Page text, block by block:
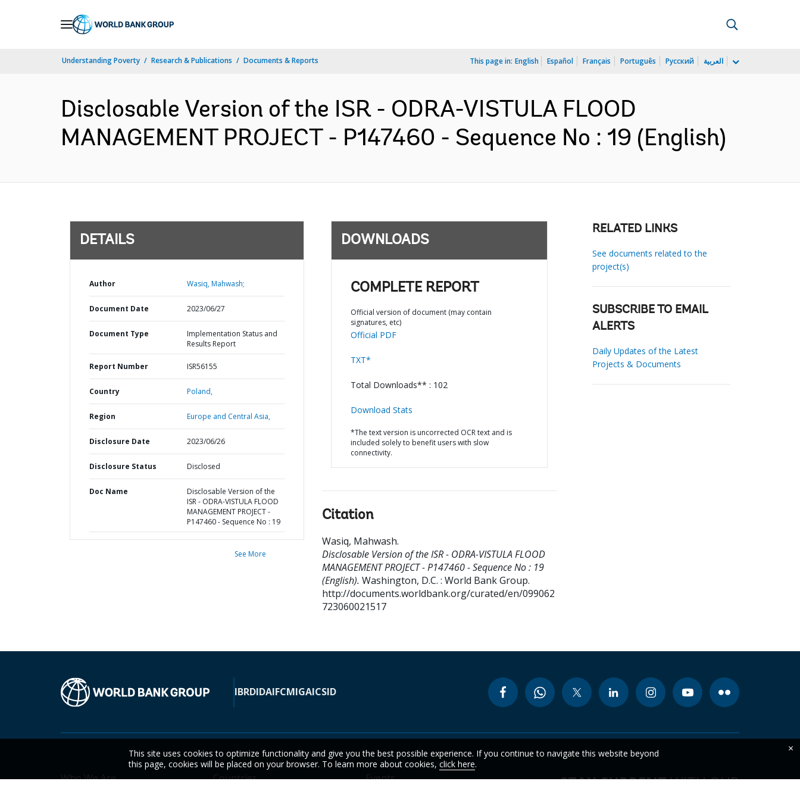
Understanding Poverty Research & Publications Documents & Reports This page in: English Español Français Português Русский العربية
Disclosable Version of the ISR - ODRA-VISTULA FLOOD
MANAGEMENT PROJECT - P147460 - Sequence No : 19 (English)
DETAILS
Author Wasiq, Mahwash;
Document Date 2023/06/27
Document Type
Implementation Status and
Results Report
Report Number ISR56155
Country Poland,
Region Europe and Central Asia,
Disclosure Date 2023/06/26
Disclosure Status Disclosed
Doc Name
Disclosable Version of the
ISR - ODRA-VISTULA FLOOD
MANAGEMENT PROJECT -
P147460 - Sequence No : 19
See More
DOWNLOADS
COMPLETE REPORT
Official version of document (may contain
signatures, etc)
Official PDF
TXT*
Total Downloads** : 102
Download Stats
*The text version is uncorrected OCR text and is
included solely to benefit users with slow
connectivity.
Citation
Wasiq, Mahwash.
Disclosable Version of the ISR - ODRA-VISTULA FLOOD
MANAGEMENT PROJECT - P147460 - Sequence No : 19
(English). Washington, D.C. : World Bank Group.
http://documents.worldbank.org/curated/en/099062
723060021517
RELATED LINKS
See documents related to the
project(s)
SUBSCRIBE TO EMAIL
ALERTS
Daily Updates of the Latest
Projects & Documents
IBRDIDAIFCMIGAICSID
Who We Are
Countries
Events
STAY CURRENTWITH OUR
This site uses cookies to optimize functionality and give you the best possible experience. If you continue to navigate this website beyond
this page, cookies will be placed on your browser. To learn more about cookies, click here.
×